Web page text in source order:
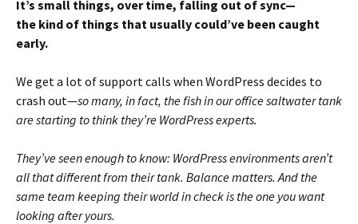
It’s small things, over time, falling out of sync—
the kind of things that usually could’ve been caught
early.
We get a lot of support calls when WordPress decides to
crash out—so many, in fact, the fish in our office saltwater tank
are starting to think they’re WordPress experts.
They’ve seen enough to know: WordPress environments aren’t
all that different from their tank. Balance matters. And the
same team keeping their world in check is the one you want
looking after yours.